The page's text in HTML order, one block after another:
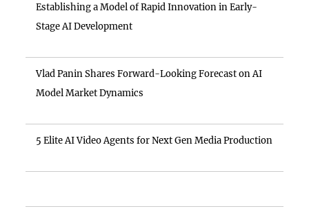
Establishing a Model of Rapid Innovation in Early-
Stage AI Development
Vlad Panin Shares Forward-Looking Forecast on AI
Model Market Dynamics
5 Elite AI Video Agents for Next Gen Media Production